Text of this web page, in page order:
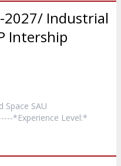
2027/ Industrial
Intership
SAU
*Experience Level:*